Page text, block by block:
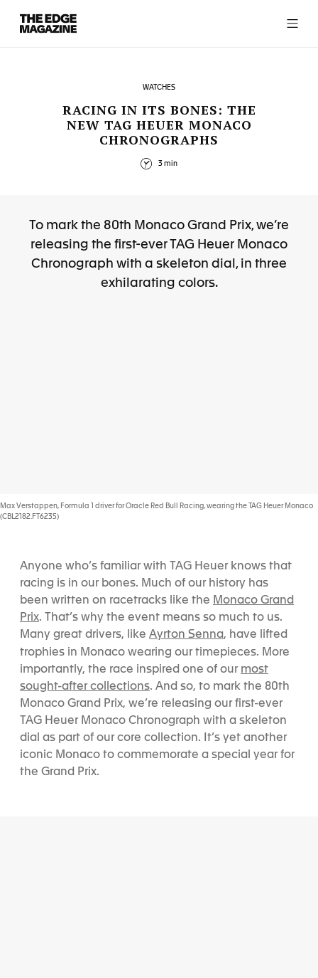
RECENT ARTICLES
The
Edge
Magazine
WATCHES
RACING IN ITS BONES: THE
NEW TAG HEUER MONACO
CHRONOGRAPHS
3 min
To mark the 80th Monaco Grand Prix, we’re
releasing the first-ever TAG Heuer Monaco
Chronograph with a skeleton dial, in three
exhilarating colors.
Max Verstappen, Formula 1 driver for Oracle Red Bull Racing, wearing the TAG Heuer Monaco
(CBL2182.FT6235)
Anyone who’s familiar with TAG Heuer knows that
racing is in our bones. Much of our history has
been written on racetracks like the Monaco Grand
Prix. That’s why the event means so much to us.
Many great drivers, like Ayrton Senna, have lifted
trophies in Monaco wearing our timepieces. More
importantly, the race inspired one of our most
sought-after collections. And so, to mark the 80th
Monaco Grand Prix, we’re releasing our first-ever
TAG Heuer Monaco Chronograph with a skeleton
dial as part of our core collection. It’s yet another
iconic Monaco to commemorate a special year for
the Grand Prix.